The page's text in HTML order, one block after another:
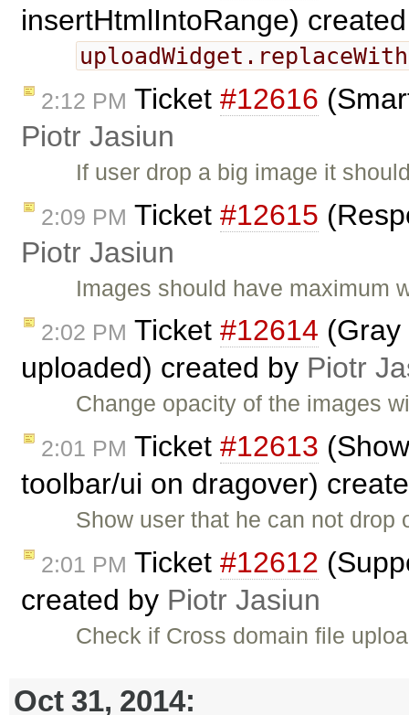
insertHtmlIntoRange)
uploadWidget.replaceWith
2:12 PM Ticket #12616
Piotr Jasiun
If user drop a big image it
2:09 PM Ticket #12615
Piotr Jasiun
Images should have maximum
2:02 PM Ticket #12614
uploaded) created by Piotr
Change opacity of the images
2:01 PM Ticket #12613
toolbar/ui on dragover)
Show user that he can not drop
2:01 PM Ticket #12612
created by Piotr Jasiun
Check if Cross domain file
Oct 31, 2014: